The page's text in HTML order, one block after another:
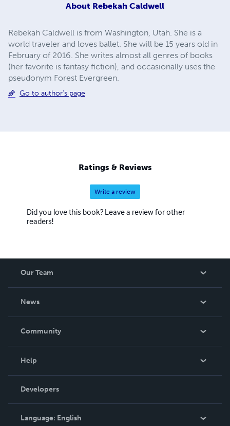
About Rebekah Caldwell
Rebekah Caldwell is from Washington, Utah. She is a
world traveler and loves ballet. She will be 15 years old in
February of 2016. She writes almost all genres of books
(her favorite is fantasy fiction), and occasionally uses the
pseudonym Forest Evergreen.
Go to author's page
Ratings & Reviews
Write a review
Did you love this book? Leave a review for other
readers!
Our Team
News
In The News
Community
Podcast
Help
Order Lookup
Knowledge Base
Contact Support
Developers
Language: English